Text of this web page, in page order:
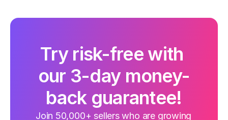
Try risk-free with
our 3-day money-
back guarantee!
Join 50,000+ sellers who are growing